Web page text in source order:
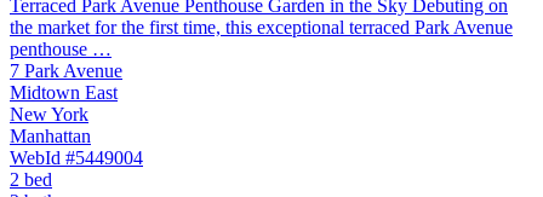
Terraced Park Avenue Penthouse Garden in the Sky Debuting on
the market for the first time, this exceptional terraced Park Avenue
penthouse …
7 Park Avenue
Midtown East
New York
Manhattan
WebId #5449004
2 bed